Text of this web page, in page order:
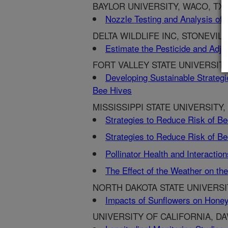
BAYLOR UNIVERSITY, WACO, TX
Nozzle Testing and Analysis
DELTA WILDLIFE INC, STONEVILLE
Estimate the Pesticide and
FORT VALLEY STATE
Developing Sustainable
Bee Hives
MISSISSIPPI STATE
Strategies to Reduce Risk of
Strategies to Reduce Risk of
Pollinator Health and
The Effect of the Weather on
NORTH DAKOTA STATE
Impacts of Sunflowers on
UNIVERSITY OF CALIFORNIA,